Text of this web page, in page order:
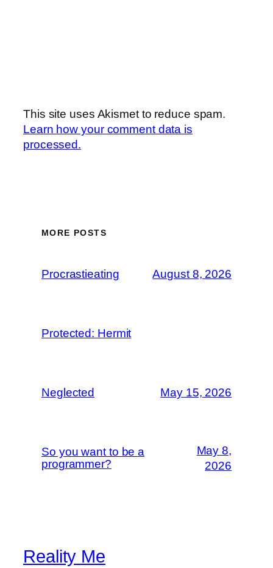
This site uses Akismet to reduce spam.
Learn how your comment data is
processed.
MORE POSTS
Procrastieating August 8, 2026
Protected: Hermit
Neglected May 15, 2026
So you want to be a
programmer?
May 8,
2026
Reality Me